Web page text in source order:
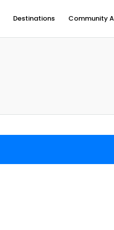
Destinations Community